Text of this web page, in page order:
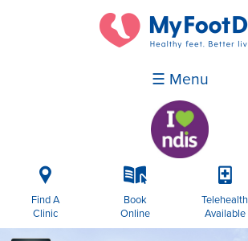
☰ Menu
i
Find A
Clinic
k
Book
Online
p
Telehealth
Available